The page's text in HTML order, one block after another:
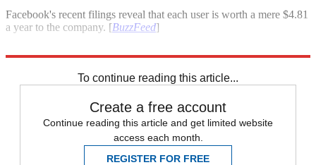
Facebook's recent filings reveal that each user is worth a mere $4.81
a year to the company. [BuzzFeed]
To continue reading this article...
Create a free account
Continue reading this article and get limited website
access each month.
REGISTER FOR FREE